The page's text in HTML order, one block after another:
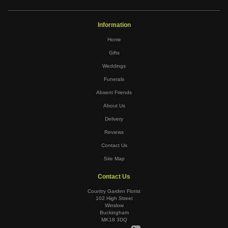
Information
Home
Gifts
Weddings
Funerals
Absent Friends
About Us
Delivery
Reviews
Contact Us
Site Map
Contact Us
Country Garden Florist
102 High Street
Winslow
Buckingham
MK18 3DQ